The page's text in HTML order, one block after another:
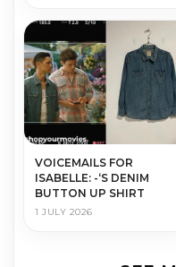
VOICEMAILS FOR
ISABELLE: -‘S DENIM
BUTTON UP SHIRT
1 JULY 2026